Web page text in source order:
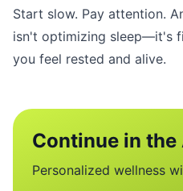
Start slow. Pay attention.
isn't optimizing sleep—it's
you feel rested and alive.
Continue in the
Personalized wellness